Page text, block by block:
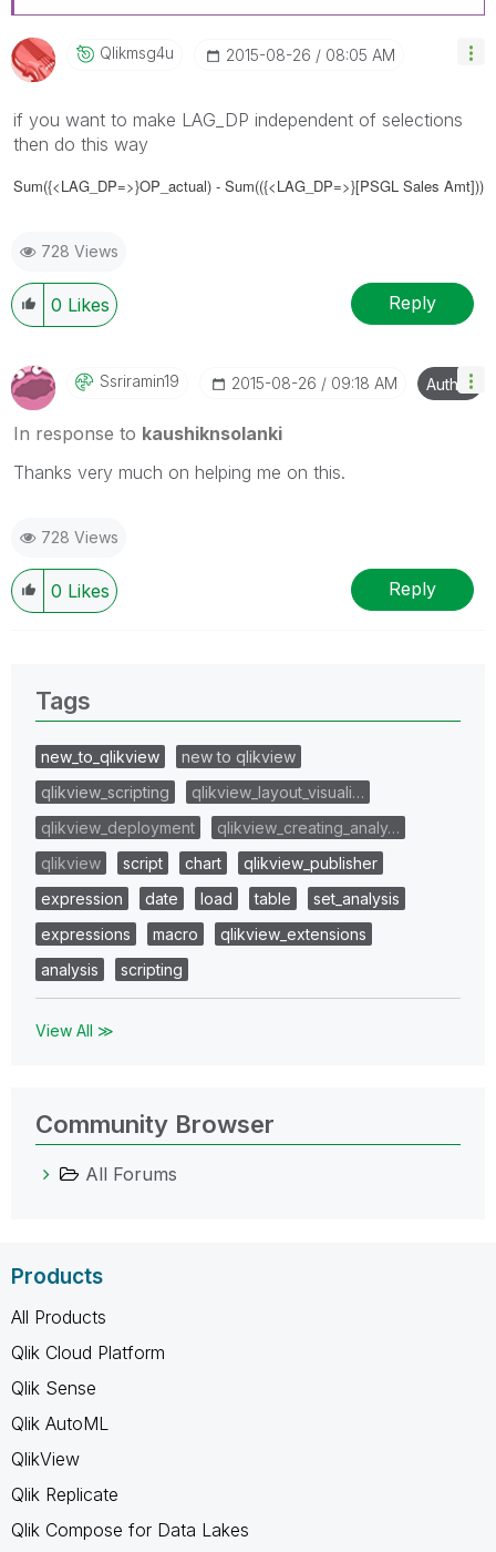
Qlikmsg4u ‎2015-08-26 08:05 AM
if you want to make LAG_DP independent of selections
then do this way
Sum({<LAG_DP=>}OP_actual) - Sum(({<LAG_DP=>}[PSGL Sales Amt]))
728 Views
0 Likes Reply
Ssriramin19 ‎2015-08-26 09:18 AM Author
In response to kaushiknsolanki
Thanks very much on helping me on this.
728 Views
0 Likes Reply
Tags
new_to_qlikview
new to qlikview
qlikview_scripting
qlikview_layout_visuali…
qlikview_deployment
qlikview_creating_analy…
qlikview
script chart
qlikview_publisher
expression
date load table
set_analysis
expressions
macro
qlikview_extensions
analysis
scripting
View All ≫
Community Browser
All Forums
Products
All Products
Qlik Cloud Platform
Qlik Sense
Qlik AutoML
QlikView
Qlik Replicate
Qlik Compose for Data Lakes